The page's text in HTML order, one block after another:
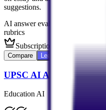
suggestions.
AI answer evaluation
rubrics
Subscription-based
Compare Learn More
UPSC AI Assistant
Education AI